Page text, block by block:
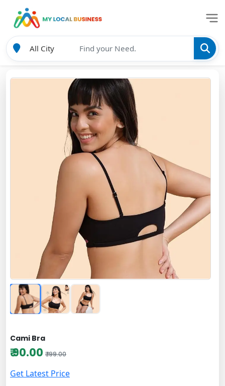
Cami Bra
₹ 90.00 ₹ 199.00
Get Latest Price